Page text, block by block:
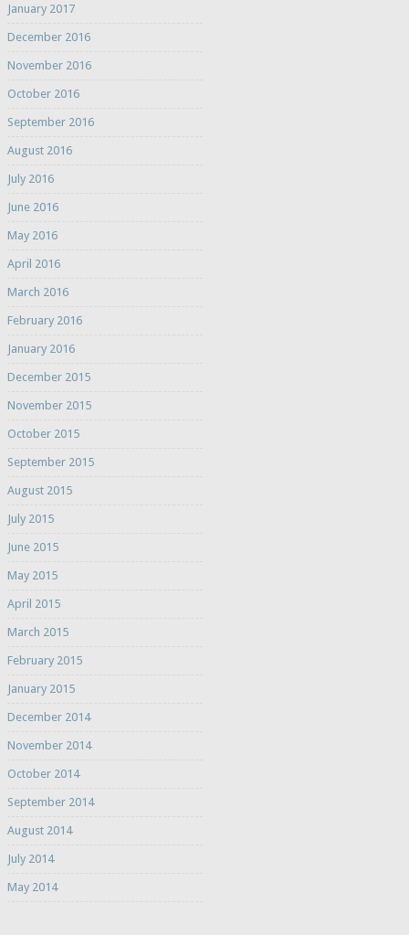
January 2017
December 2016
November 2016
October 2016
September 2016
August 2016
July 2016
June 2016
May 2016
April 2016
March 2016
February 2016
January 2016
December 2015
November 2015
October 2015
September 2015
August 2015
July 2015
June 2015
May 2015
April 2015
March 2015
February 2015
January 2015
December 2014
November 2014
October 2014
September 2014
August 2014
July 2014
May 2014